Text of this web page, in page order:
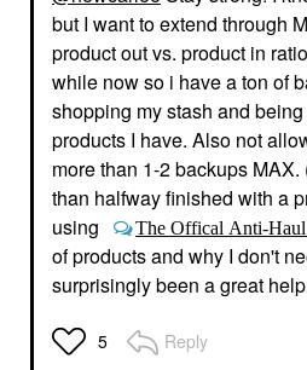
but I want to extend through
product out vs. product in
while now so i have a ton of
shopping my stash and
products I have. Also not
more than 1-2 backups
than halfway finished with a
using
The Offical Anti-Haul
of products and why I don't
surprisingly been a great help
5 Reply